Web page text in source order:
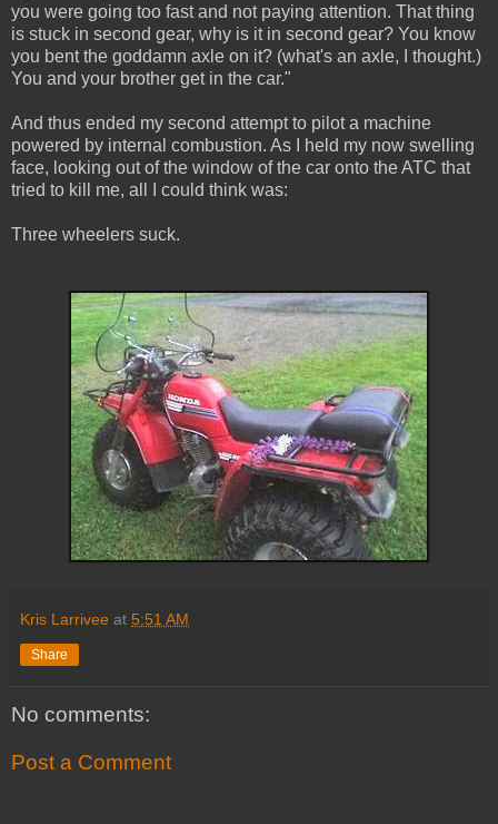
you were going too fast and not paying attention. That thing
is stuck in second gear, why is it in second gear? You know
you bent the goddamn axle on it? (what's an axle, I thought.)
You and your brother get in the car."
And thus ended my second attempt to pilot a machine
powered by internal combustion. As I held my now swelling
face, looking out of the window of the car onto the ATC that
tried to kill me, all I could think was:
Three wheelers suck.
Kris Larrivee at 5:51 AM
Share
No comments:
Post a Comment